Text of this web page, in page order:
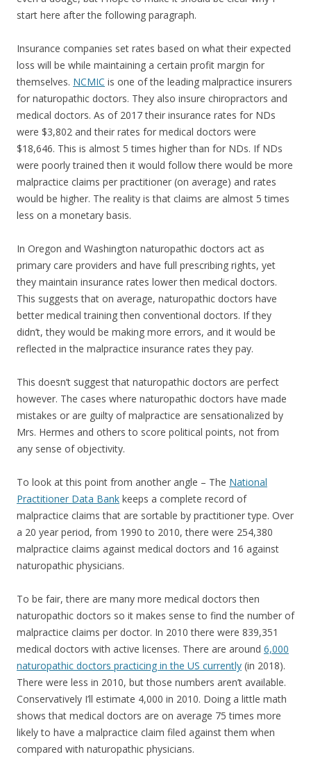
start here after the following paragraph.
Insurance companies set rates based on what their expected
loss will be while maintaining a certain profit margin for
themselves. NCMIC is one of the leading malpractice insurers
for naturopathic doctors. They also insure chiropractors and
medical doctors. As of 2017 their insurance rates for NDs
were $3,802 and their rates for medical doctors were
$18,646. This is almost 5 times higher than for NDs. If NDs
were poorly trained then it would follow there would be more
malpractice claims per practitioner (on average) and rates
would be higher. The reality is that claims are almost 5 times
less on a monetary basis.
In Oregon and Washington naturopathic doctors act as
primary care providers and have full prescribing rights, yet
they maintain insurance rates lower then medical doctors.
This suggests that on average, naturopathic doctors have
better medical training then conventional doctors. If they
didn’t, they would be making more errors, and it would be
reflected in the malpractice insurance rates they pay.
This doesn’t suggest that naturopathic doctors are perfect
however. The cases where naturopathic doctors have made
mistakes or are guilty of malpractice are sensationalized by
Mrs. Hermes and others to score political points, not from
any sense of objectivity.
To look at this point from another angle – The National
Practitioner Data Bank keeps a complete record of
malpractice claims that are sortable by practitioner type. Over
a 20 year period, from 1990 to 2010, there were 254,380
malpractice claims against medical doctors and 16 against
naturopathic physicians.
To be fair, there are many more medical doctors then
naturopathic doctors so it makes sense to find the number of
malpractice claims per doctor. In 2010 there were 839,351
medical doctors with active licenses. There are around 6,000
naturopathic doctors practicing in the US currently (in 2018).
There were less in 2010, but those numbers aren’t available.
Conservatively I’ll estimate 4,000 in 2010. Doing a little math
shows that medical doctors are on average 75 times more
likely to have a malpractice claim filed against them when
compared with naturopathic physicians.